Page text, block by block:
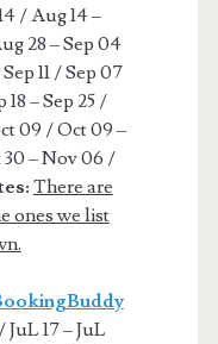
/ Aug 14 –
28 – Sep 04
11 / Sep 07
18 – Sep 25 /
09 / Oct 09 –
30 – Nov 06 /
There are
ones we list
JuL 17 – JuL